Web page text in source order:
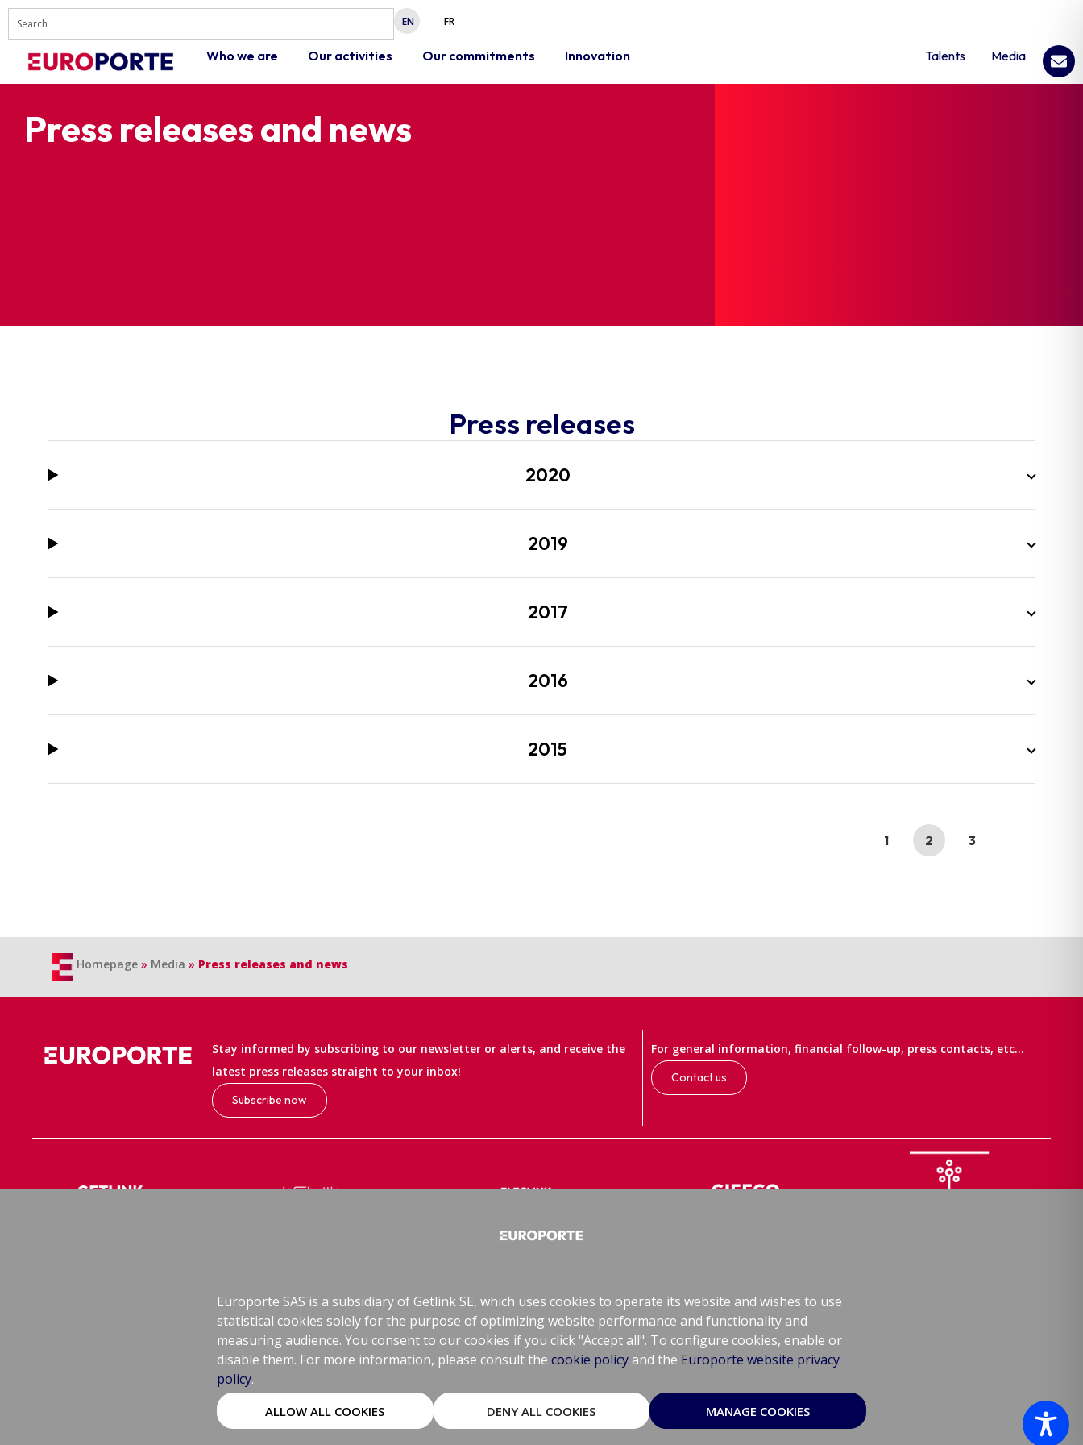
Europorte SAS is a subsidiary of Getlink SE, which uses cookies to operate its website and wishes to use
statistical cookies solely for the purpose of optimizing website performance and functionality and
measuring audience. You consent to our cookies if you click "Accept all". To configure cookies, enable or
disable them. For more information, please consult the cookie policyand the Europorte website privacy
policy.
ALLOW ALL COOKIES DENY ALL COOKIES MANAGE COOKIES
EN FR
Who we are Our activities Our commitments Innovation Talents Media
Press releases and news
Press releases
2020
2019
2017
2016
2015
1 2 3
Homepage » Media » Press releases and news
Stay informed by subscribing to our newsletter or alerts, and receive the
latest press releases straight to your inbox!
Subscribe now
For general information, financial follow-up, press contacts, etc…
Contact us
ElecLink